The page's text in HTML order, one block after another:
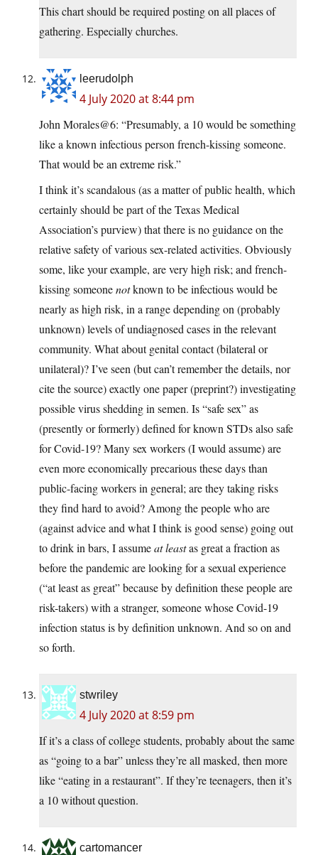
This chart should be required posting on all places of
gathering. Especially churches.
leerudolph
4 July 2020 at 8:44 pm
John Morales@6: “Presumably, a 10 would be something
like a known infectious person french-kissing someone.
That would be an extreme risk.”
I think it’s scandalous (as a matter of public health, which
certainly should be part of the Texas Medical
Association’s purview) that there is no guidance on the
relative safety of various sex-related activities. Obviously
some, like your example, are very high risk; and french-
kissing someonenotknown to be infectious would be
nearly as high risk, in a range depending on (probably
unknown) levels of undiagnosed cases in the relevant
community. What about genital contact (bilateral or
unilateral)? I’ve seen (but can’t remember the details, nor
cite the source) exactly one paper (preprint?) investigating
possible virus shedding in semen. Is “safe sex” as
(presently or formerly) defined for known STDs also safe
for Covid-19? Many sex workers (I would assume) are
even more economically precarious these days than
public-facing workers in general; are they taking risks
they find hard to avoid? Among the people who are
(against advice and what I think is good sense) going out
to drink in bars, I assumeat leastas great a fraction as
before the pandemic are looking for a sexual experience
(“at least as great” because by definition these people are
risk-takers) with a stranger, someone whose Covid-19
infection status is by definition unknown. And so on and
so forth.
stwriley
4 July 2020 at 8:59 pm
If it’s a class of college students, probably about the same
as “going to a bar” unless they’re all masked, then more
like “eating in a restaurant”. If they’re teenagers, then it’s
a 10 without question.
cartomancer